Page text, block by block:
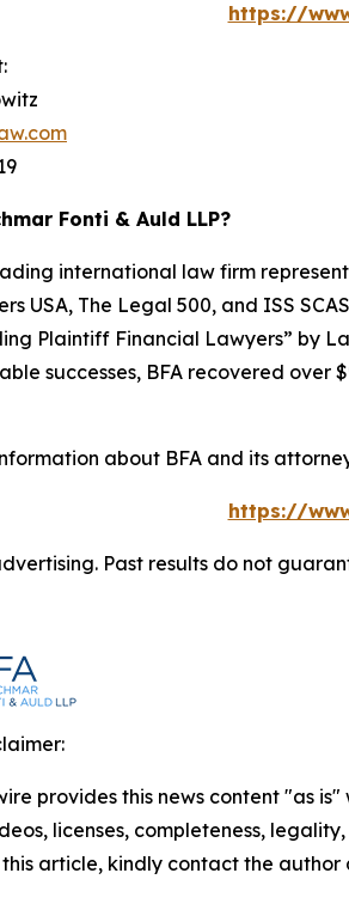
https://
Fonti & Auld LLP?
international law firm
USA, The Legal 500, and ISS SCAS
Plaintiff Financial Lawyers” by
successes, BFA recovered over
about BFA and its
https://
Past results do not
provides this news content "as
licenses, completeness,
article, kindly contact the author